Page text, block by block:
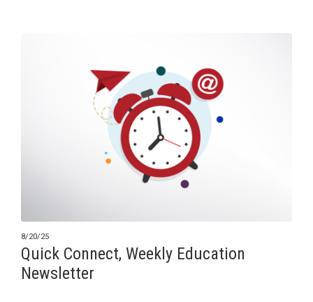
8/20/25
Quick Connect, Weekly Education
Newsletter